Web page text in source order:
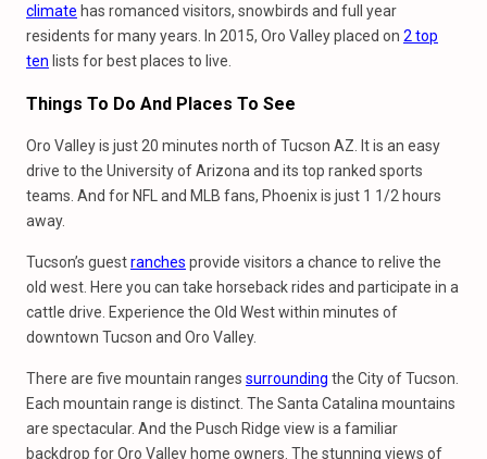
climate has romanced visitors, snowbirds and full year
residents for many years. In 2015, Oro Valley placed on 2 top
ten lists for best places to live.
Things To Do And Places To See
Oro Valley is just 20 minutes north of Tucson AZ. It is an easy
drive to the University of Arizona and its top ranked sports
teams. And for NFL and MLB fans, Phoenix is just 1 1/2 hours
away.
Tucson’s guestranches provide visitors a chance to relive the
old west. Here you can take horseback rides and participate in a
cattle drive. Experience the Old West within minutes of
downtown Tucson and Oro Valley.
There are five mountain ranges surrounding the City of Tucson.
Each mountain range is distinct. The Santa Catalina mountains
are spectacular. And the Pusch Ridge view is a familiar
backdrop for Oro Valley home owners. The stunning views of